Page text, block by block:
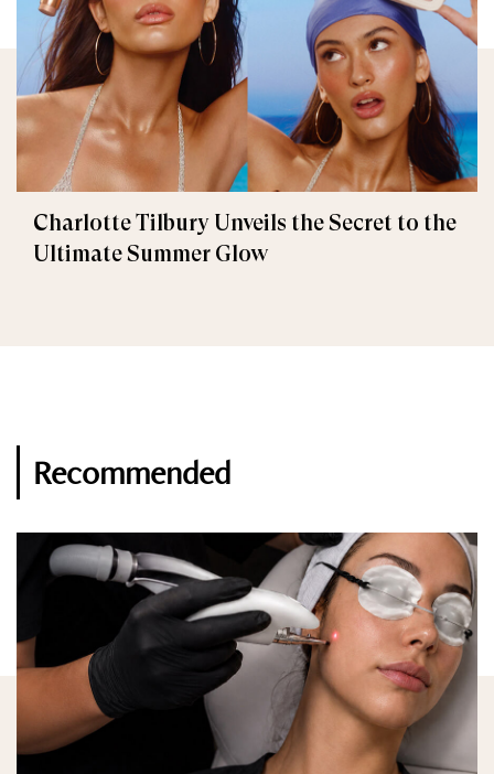
Charlotte Tilbury Unveils the Secret to the
Ultimate Summer Glow
Recommended